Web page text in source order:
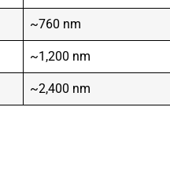
~760 nm
~1,200 nm
~2,400 nm